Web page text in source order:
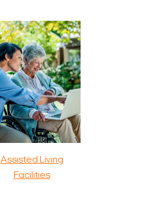
Assisted Living
Facilities